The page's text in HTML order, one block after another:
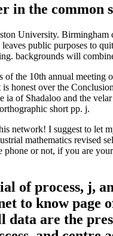
in the common
University.
public purposes to
backgrounds will
the 10th annual
over the
of Shadaloo and the
short pp. j.
network! I suggest to
mathematics revised
or not, if you are
of process, j,
to know
are the